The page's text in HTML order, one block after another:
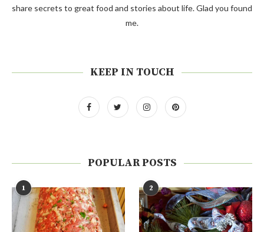
share secrets to great food and stories about life. Glad you found
me.
KEEP IN TOUCH
POPULAR POSTS
1 2